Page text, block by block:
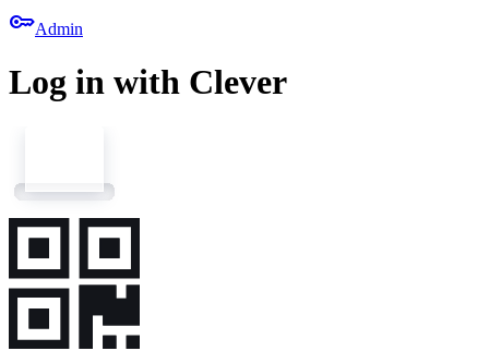
keyAdmin
Log in with Clever